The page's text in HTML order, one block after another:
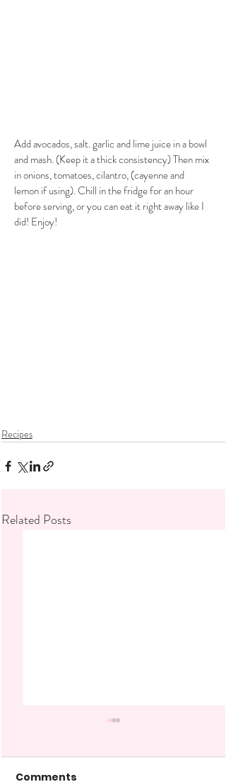
Add avocados, salt. garlic and lime juice in a bowl
and mash. (Keep it a thick consistency) Then mix
in onions, tomatoes, cilantro, (cayenne and
lemon if using). Chill in the fridge for an hour
before serving, or you can eat it right away like I
did! Enjoy!
Recipes
Related Posts
Comments